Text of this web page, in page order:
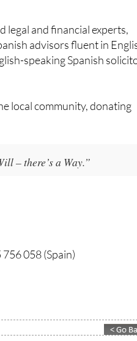
and financial experts,
advisors fluent in
speaking Spanish
local community, donating
– there’s a Way.”
058 (Spain)